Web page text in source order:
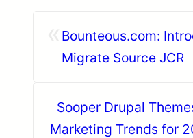
Bounteous.com:
Migrate Source JCR
Sooper Drupal
Marketing Trends for